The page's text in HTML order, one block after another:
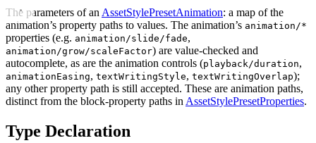
The parameters of an AssetStylePresetAnimation: a map of the
animation’s property paths to values. The animation’s animation/*
properties (e.g. animation/slide/fade,
animation/grow/scaleFactor) are value-checked and
autocomplete, as are the animation controls (playback/duration,
animationEasing, textWritingStyle, textWritingOverlap);
any other property path is still accepted. These are animation paths,
distinct from the block-property paths in AssetStylePresetProperties.
Type Declaration